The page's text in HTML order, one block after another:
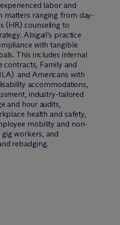
labor and
matters ranging from day-
(HR) counseling to
Abigail’s practice
with tangible
This includes internal
contracts, Family and
and Americans with
accommodations,
industry-tailored
and hour audits,
health and safety,
mobility and non-
workers, and
rebadging.